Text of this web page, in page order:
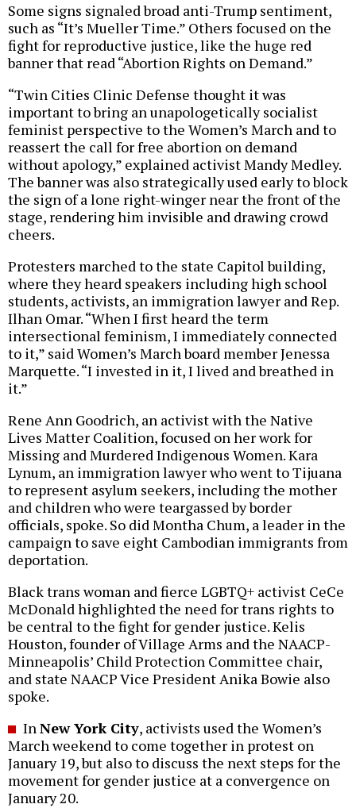
Some signs signaled broad anti-Trump sentiment,
such as “It’s Mueller Time.” Others focused on the
fight for reproductive justice, like the huge red
banner that read “Abortion Rights on Demand.”
“Twin Cities Clinic Defense thought it was
important to bring an unapologetically socialist
feminist perspective to the Women’s March and to
reassert the call for free abortion on demand
without apology,” explained activist Mandy Medley.
The banner was also strategically used early to block
the sign of a lone right-winger near the front of the
stage, rendering him invisible and drawing crowd
cheers.
Protesters marched to the state Capitol building,
where they heard speakers including high school
students, activists, an immigration lawyer and Rep.
Ilhan Omar. “When I first heard the term
intersectional feminism, I immediately connected
to it,” said Women’s March board member Jenessa
Marquette. “I invested in it, I lived and breathed in
it.”
Rene Ann Goodrich, an activist with the Native
Lives Matter Coalition, focused on her work for
Missing and Murdered Indigenous Women. Kara
Lynum, an immigration lawyer who went to Tijuana
to represent asylum seekers, including the mother
and children who were teargassed by border
officials, spoke. So did Montha Chum, a leader in the
campaign to save eight Cambodian immigrants from
deportation.
Black trans woman and fierce LGBTQ+ activist CeCe
McDonald highlighted the need for trans rights to
be central to the fight for gender justice. Kelis
Houston, founder of Village Arms and the NAACP-
Minneapolis’ Child Protection Committee chair,
and state NAACP Vice President Anika Bowie also
spoke.
InNew York City, activists used the Women’s
March weekend to come together in protest on
January 19, but also to discuss the next steps for the
movement for gender justice at a convergence on
January 20.